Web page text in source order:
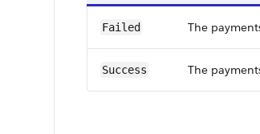
Failed The
Success The